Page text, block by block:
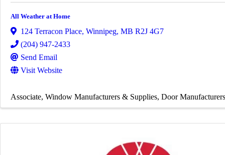
All Weather at Home
124 Terracon Place, Winnipeg, MB R2J 4G7
(204) 947-2433
Send Email
Visit Website
Associate Window Manufacturers & Supplies Door